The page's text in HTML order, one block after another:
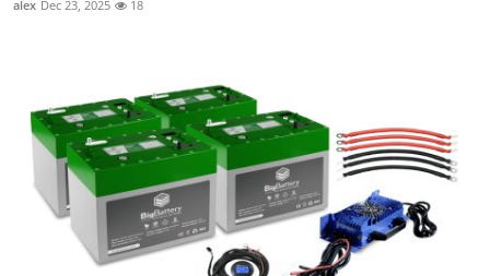
alex Dec 23, 2025 18